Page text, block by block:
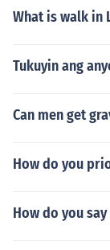
What is walk in
Tukuyin ang
Can men get
How do you
How do you